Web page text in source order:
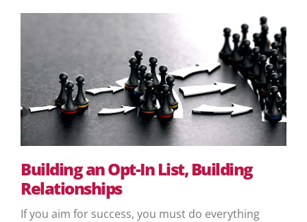
Building an Opt-In List, Building
Relationships
If you aim for success, you must do everything